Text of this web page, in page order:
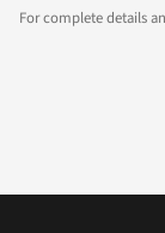
For complete details